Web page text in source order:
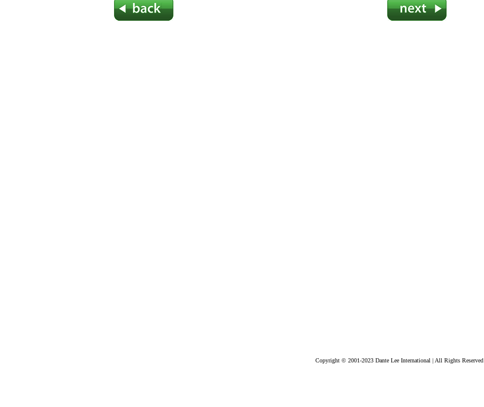
Copyright © 2001-2023 Dante Lee International | All Rights Reserved